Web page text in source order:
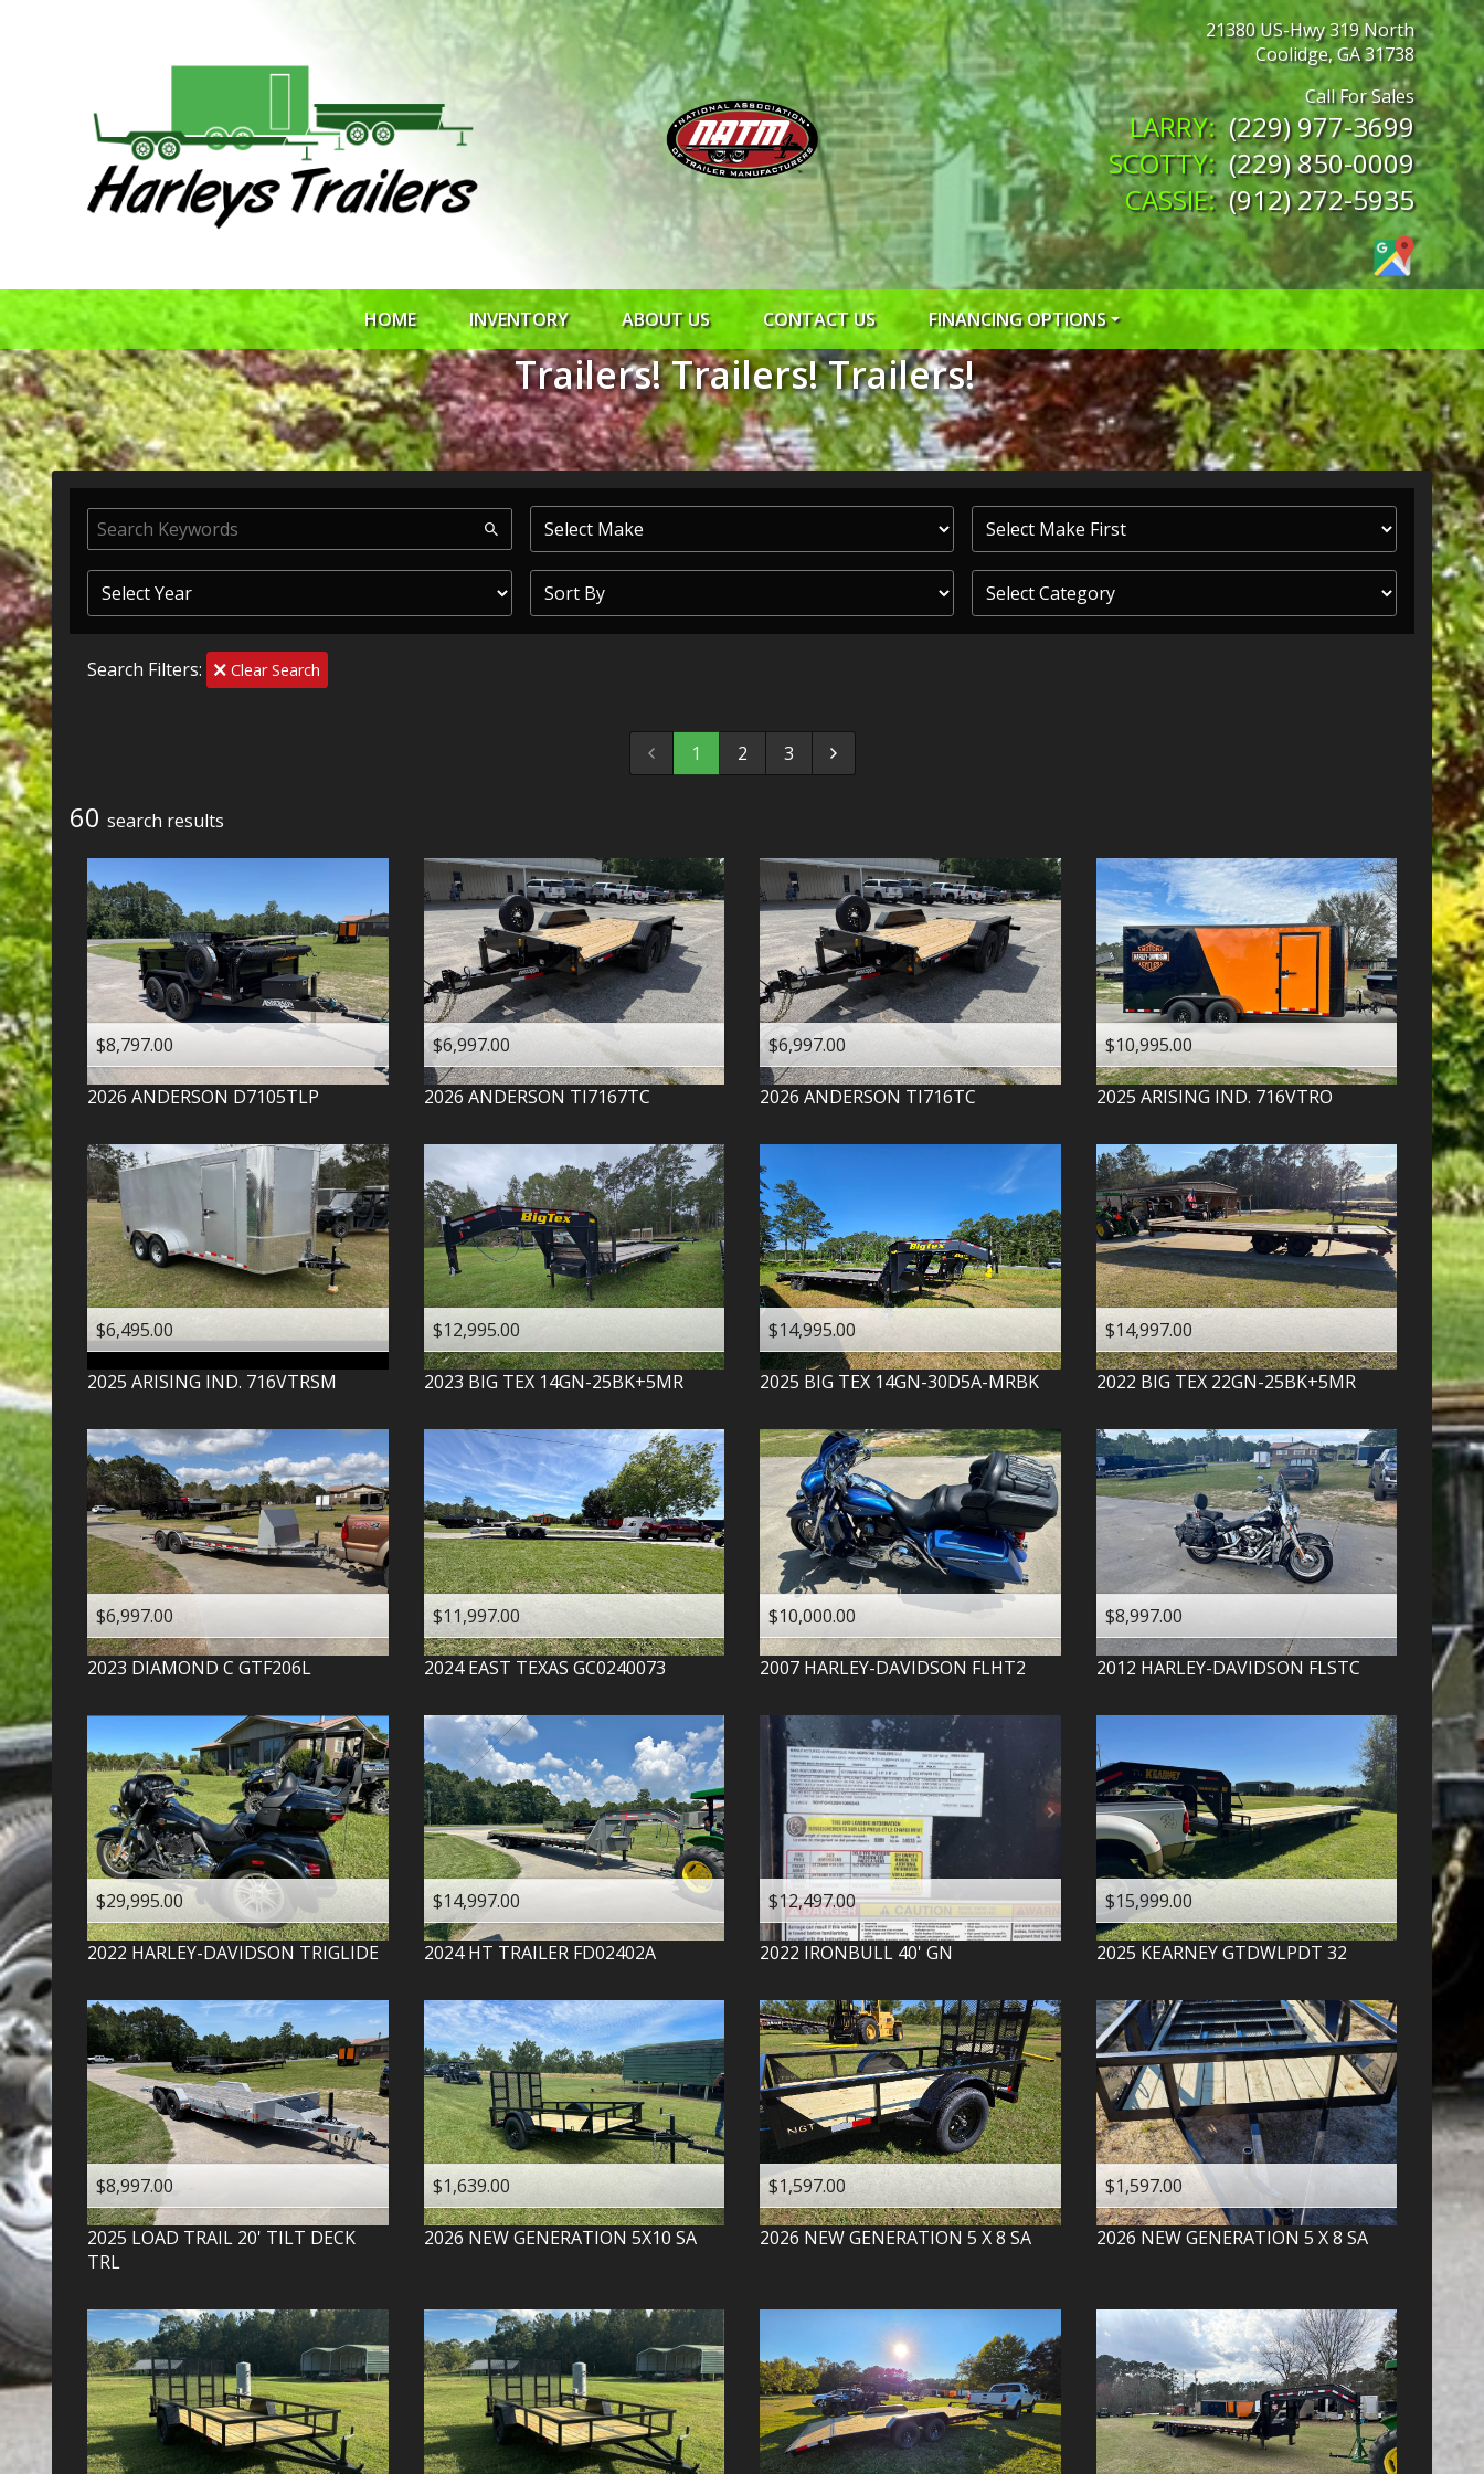
21380 US-Hwy 319 North
Coolidge,GA31738
(229) 977-3699
(229) 850-0009
(912) 272-5935
HOME INVENTORY ABOUT US CONTACT US FINANCING OPTIONS
ROCK SOLID CREDIT APP
SYNCHRONY CREDIT APP
RTO CREDIT APP
PRIORITY ONE
COMMERCIAL CREDIT APP
SHEFFIELD FINANCIAL
Trailers! Trailers! Trailers!
Search Filters: Clear Search
1 2 3
60 search results
$8,797.00
2026 ANDERSON D7105TLP
$6,997.00
2026 ANDERSON TI7167TC
$6,997.00
2026 ANDERSON TI716TC
$10,995.00
2025 ARISING IND. 716VTRO
$6,495.00
2025 ARISING IND. 716VTRSM
$12,995.00
2023 BIG TEX 14GN-25BK+5MR
$14,995.00
2025 BIG TEX 14GN-30D5A-MRBK
$14,997.00
2022 BIG TEX 22GN-25BK+5MR
$6,997.00
2023 DIAMOND C GTF206L
$11,997.00
2024 EAST TEXAS GC0240073
$10,000.00
2007 HARLEY-DAVIDSON FLHT2
$8,997.00
2012 HARLEY-DAVIDSON FLSTC
$29,995.00
2022 HARLEY-DAVIDSON TRIGLIDE
$14,997.00
2024 HT TRAILER FD02402A
$12,497.00
2022 IRONBULL 40' GN
$15,999.00
2025 KEARNEY GTDWLPDT 32
$8,997.00
2025 LOAD TRAIL 20' TILT DECK
TRL
$1,639.00
2026 NEW GENERATION 5X10 SA
$1,597.00
2026 NEW GENERATION 5 X 8 SA
$1,597.00
2026 NEW GENERATION 5 X 8 SA